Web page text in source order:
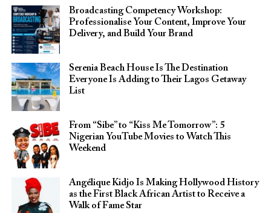
Broadcasting Competency Workshop:
Professionalise Your Content, Improve Your
Delivery, and Build Your Brand
Serenia Beach House Is The Destination
Everyone Is Adding to Their Lagos Getaway
List
From “Sibe” to “Kiss Me Tomorrow”: 5
Nigerian YouTube Movies to Watch This
Weekend
Angélique Kidjo Is Making Hollywood History
as the First Black African Artist to Receive a
Walk of Fame Star